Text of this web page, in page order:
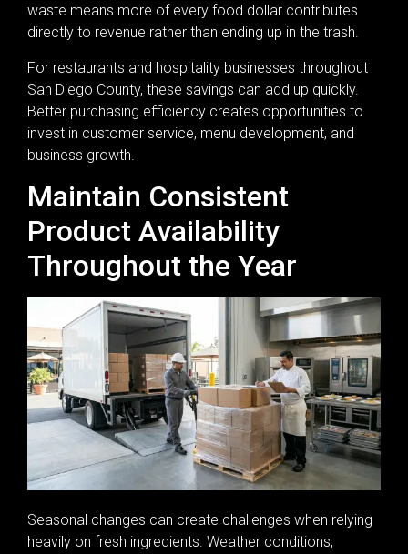
waste means more of every food dollar contributes
directly to revenue rather than ending up in the trash.
For restaurants and hospitality businesses throughout
San Diego County, these savings can add up quickly.
Better purchasing efficiency creates opportunities to
invest in customer service, menu development, and
business growth.
Maintain Consistent
Product Availability
Throughout the Year
Seasonal changes can create challenges when relying
heavily on fresh ingredients. Weather conditions,